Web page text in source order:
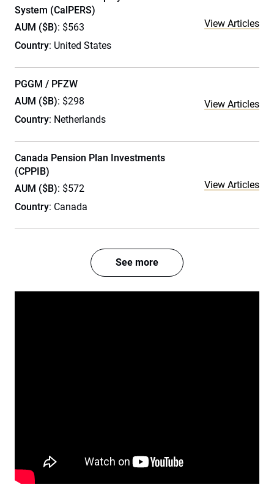
System (CalPERS)
AUM ($B): $563
Country: United States
View Articles
PGGM / PFZW
AUM ($B): $298
Country: Netherlands
View Articles
Canada Pension Plan Investments
(CPPIB)
AUM ($B): $572
Country: Canada
View Articles
See more